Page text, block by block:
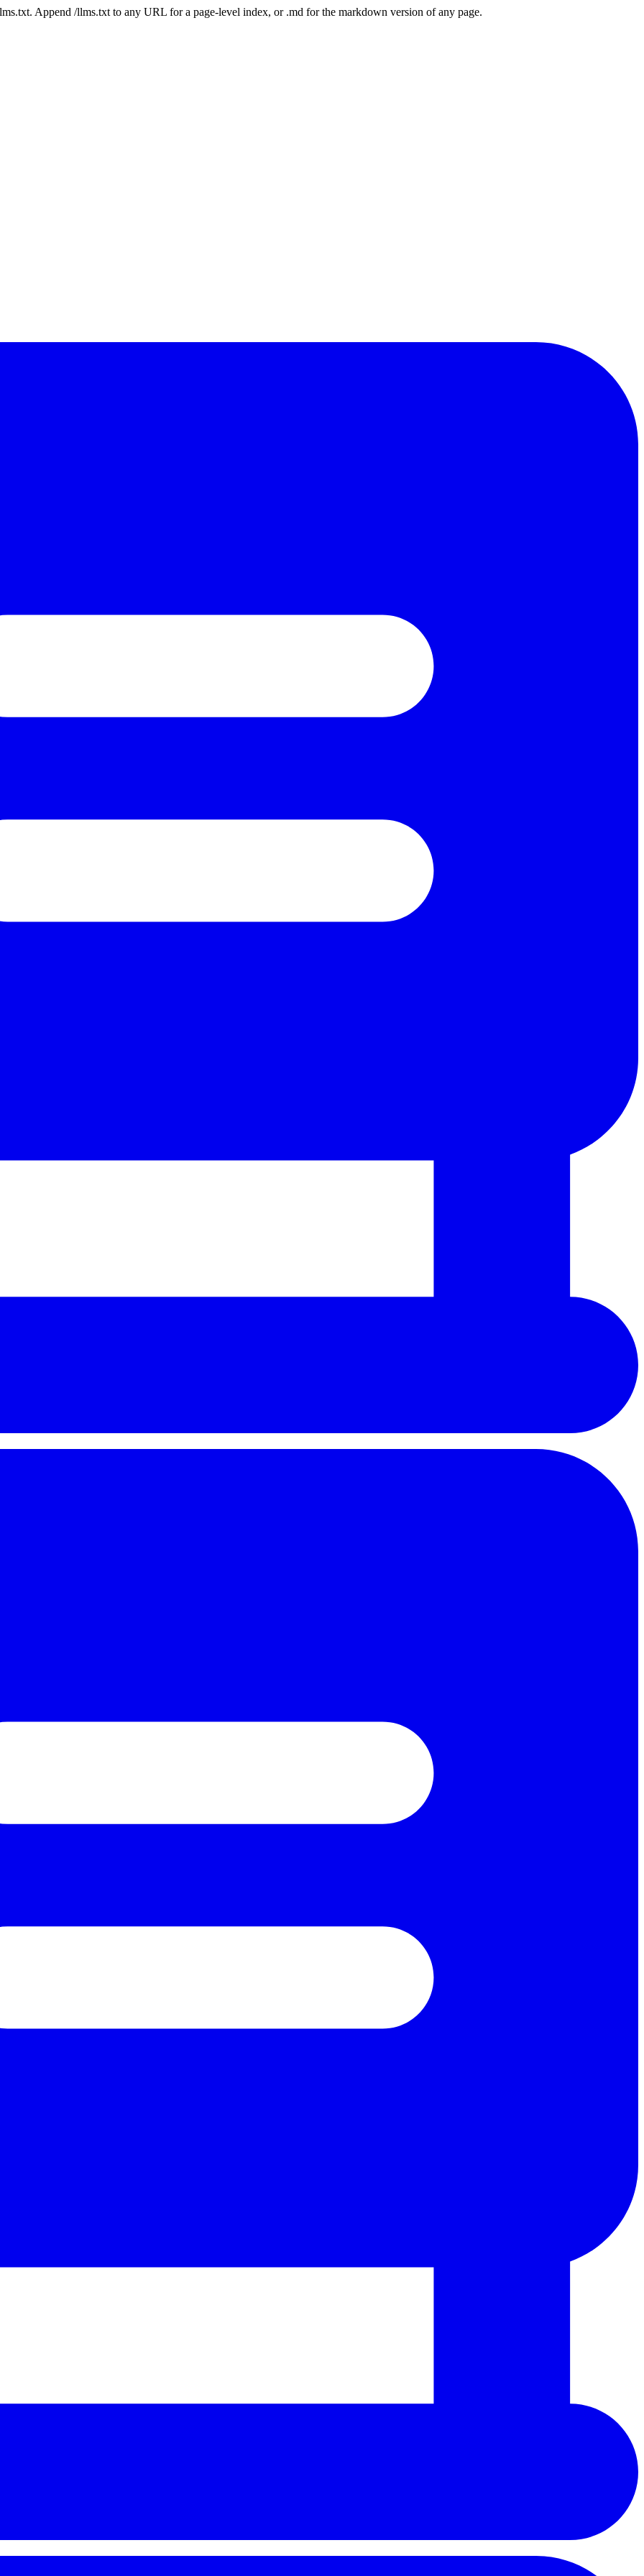
Append /llms.txt to any URL for a page-level index, or .md for the markdown version of any page.